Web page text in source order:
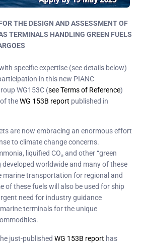
THE DESIGN AND ASSESSMENT OF
TERMINALS HANDLING GREEN FUELS
specific expertise (see details below)
in this new PIANC
WG153C (see Terms of Reference)
theWG 153B report published in
are now embracing an enormous effort
to climate change concerns.
liquified CO₂ and other “green
developed worldwide and many of these
marine transportation for regional and
of these fuels will also be used for ship
need for industry guidance
terminals for the unique
just-published WG 153B report has